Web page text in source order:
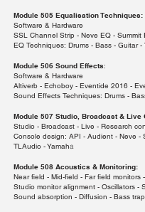
Module 505 Equalisation Techniques:
Software & Hardware
SSL Channel Strip - Neve EQ - Summit
EQ Techniques: Drums - Bass - Guitar -
Module 506 Sound Effects:
Software & Hardware
Altiverb - Echoboy - Eventide 2016 -
Sound Effects Techniques: Drums -
Module 507 Studio, Broadcast & Live
Studio - Broadcast - Live - Research
Console design: API - Audient - Neve -
TLAudio - Yamaha
Module 508 Acoustics & Monitoring:
Near field - Mid-field - Far field monitors
Studio monitor alignment - Oscillators -
Sound absorption - Diffusion - Bass